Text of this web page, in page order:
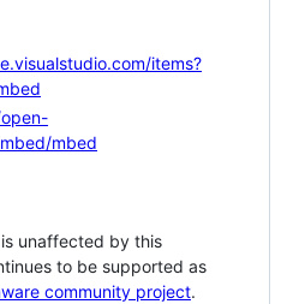
items?
mbed
unaffected by this
to be supported as
community project.